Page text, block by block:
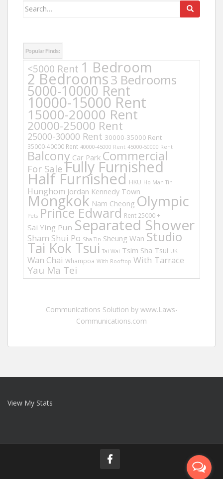
Search
Popular Finds:
<5000 Rent 1 Bedroom
2 Bedrooms3 Bedrooms
5000-10000 Rent
10000-15000 Rent
15000-20000 Rent
20000-25000 Rent
25000-30000 Rent 30000-35000 Rent
35000-40000 Rent 40000-45000 Rent 45000-50000 Rent
Balcony Car Park Commercial
For Sale Fully Furnished
Half Furnished HKU Ho Man Tin
Hunghom Jordan Kennedy Town
Mongkok Nam Cheong Olympic
Pets Prince Edward Rent 25000 +
Sai Ying Pun Separated Shower
Sham Shui Po Sha Tin Sheung Wan Studio
Tai Kok Tsui Tai Wai Tsim Sha Tsui UK
Wan Chai Whampoa With Rooftop With Tarrace
Yau Ma Tei
Communications Solution by www.Laws-
Communications.com
View My Stats